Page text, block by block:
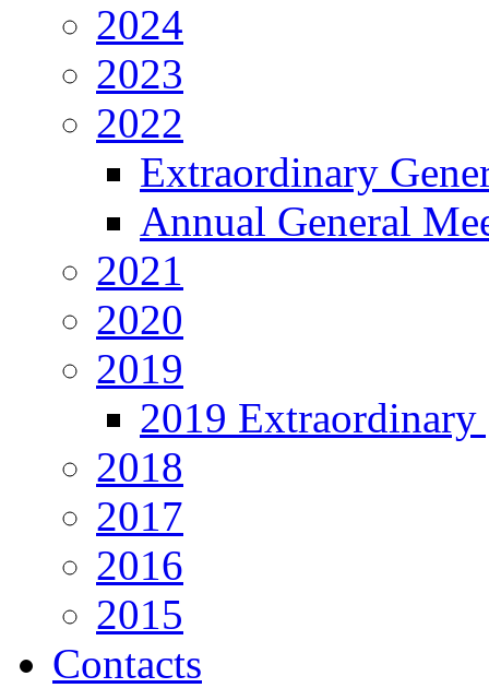
2024
2023
2022
Extraordinary
Annual General
2021
2020
2019
2019 Extraordinary
2018
2017
2016
2015
Contacts